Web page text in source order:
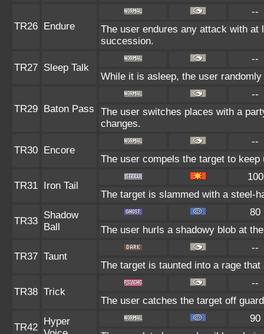
TR26 Endure
--
The user endures any attack with
succession.
TR27 Sleep Talk
--
While it is asleep, the user
TR29 Baton Pass
--
The user switches places with a
changes.
TR30 Encore
--
The user compels the target to
TR31 Iron Tail
100
The target is slammed with a steel-
TR33
Shadow
Ball
80
The user hurls a shadowy blob at
TR37 Taunt
--
The target is taunted into a rage
TR38 Trick
--
The user catches the target off
TR42
Hyper
90